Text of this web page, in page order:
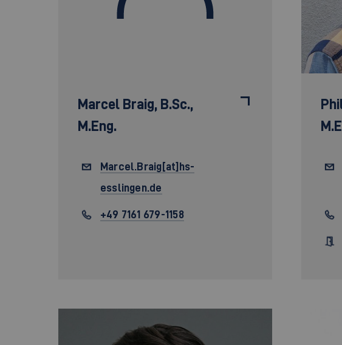
Marcel Braig, B.Sc.,
M.Eng.
Marcel.Braig[at]hs-
esslingen.de
+49 7161 679-1158